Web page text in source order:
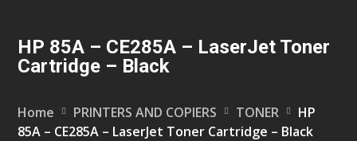
HP 85A – CE285A – LaserJet Toner
Cartridge – Black
Home PRINTERS AND COPIERS TONER
HP
85A – CE285A – LaserJet Toner Cartridge – Black